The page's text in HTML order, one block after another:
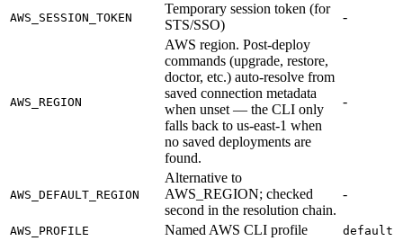
AWS_SESSION_TOKEN
Temporary session token (for
STS/SSO)
-
AWS_REGION
AWS region. Post-deploy
commands (upgrade, restore,
doctor, etc.) auto-resolve from
saved connection metadata
when unset — the CLI only
falls back to us-east-1 when
no saved deployments are
found.
-
AWS_DEFAULT_REGION
Alternative to
AWS_REGION; checked
second in the resolution chain.
-
AWS_PROFILE Named AWS CLI profile default